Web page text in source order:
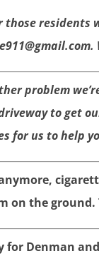
residents
problem
driveway to
for us to help
the ground.
for Denman